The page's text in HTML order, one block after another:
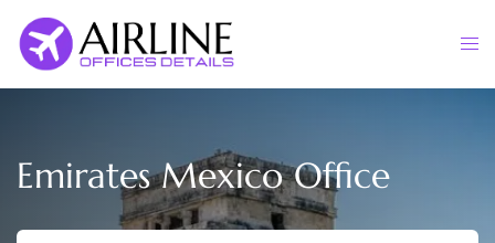
content
Emirates Mexico Office